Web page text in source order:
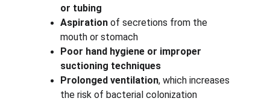
or tubing
Aspiration of secretions from the
mouth or stomach
Poor hand hygiene or improper
suctioning techniques
Prolonged ventilation, which increases
the risk of bacterial colonization